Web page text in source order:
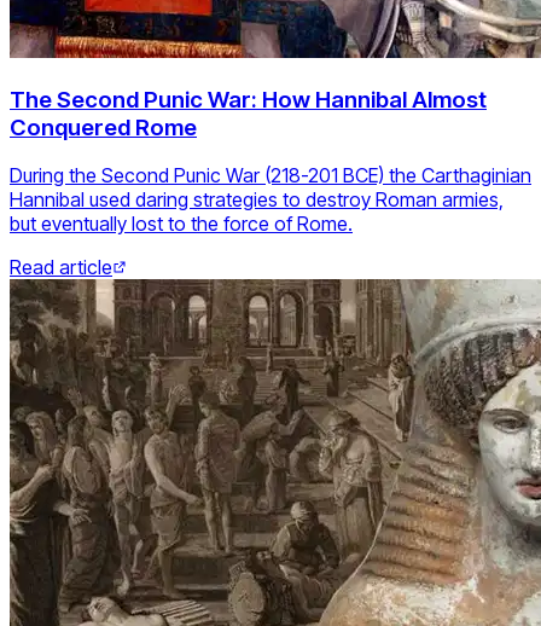
The Second Punic War: How Hannibal Almost
Conquered Rome
During the Second Punic War (218-201 BCE) the Carthaginian
Hannibal used daring strategies to destroy Roman armies,
but eventually lost to the force of Rome.
Read article